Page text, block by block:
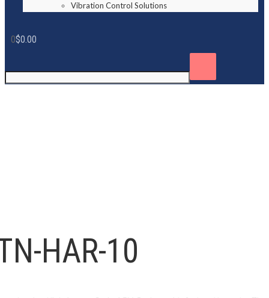
Vibration Control Solutions
0$0.00
HAR-10